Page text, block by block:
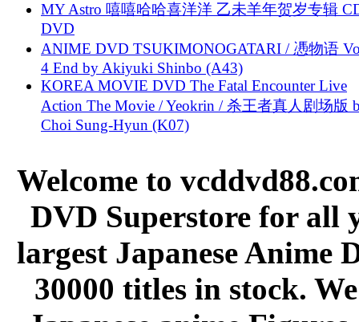
MY Astro 嘻嘻哈哈喜洋洋 乙未羊年贺岁专辑
DVD
ANIME DVD TSUKIMONOGATARI / 慿物语
4 End by Akiyuki Shinbo (A43)
KOREA MOVIE DVD The Fatal Encounter Live
Action The Movie / Yeokrin / 杀王者真人剧场版
Choi Sung-Hyun (K07)
Welcome to
DVD Superstore for all
largest Japanese Anime
30000 titles in stock.